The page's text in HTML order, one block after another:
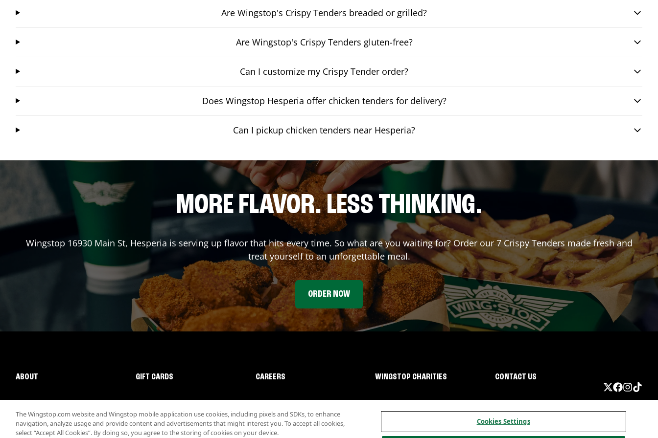
Are Wingstop's Crispy Tenders breaded or grilled?
Are Wingstop's Crispy Tenders gluten-free?
Can I customize my Crispy Tender order?
Does Wingstop Hesperia offer chicken tenders for delivery?
Can I pickup chicken tenders near Hesperia?
MORE FLAVOR. LESS THINKING.
Wingstop 16930 Main St, Hesperia is serving up flavor that hits every time. So what are you waiting for? Order our 7 Crispy Tenders made fresh and
treat yourself to an unforgettable meal.
ORDER NOW
ABOUT GIFT CARDS CAREERS WINGSTOP CHARITIES CONTACT US
The Wingstop.com website and Wingstop mobile application use cookies, including pixels and SDKs, to enhance
navigation, analyze usage and provide content and advertisements that might interest you. To accept all cookies,
select “Accept All Cookies”. By doing so, you agree to the storing of cookies on your device.
Cookies Settings